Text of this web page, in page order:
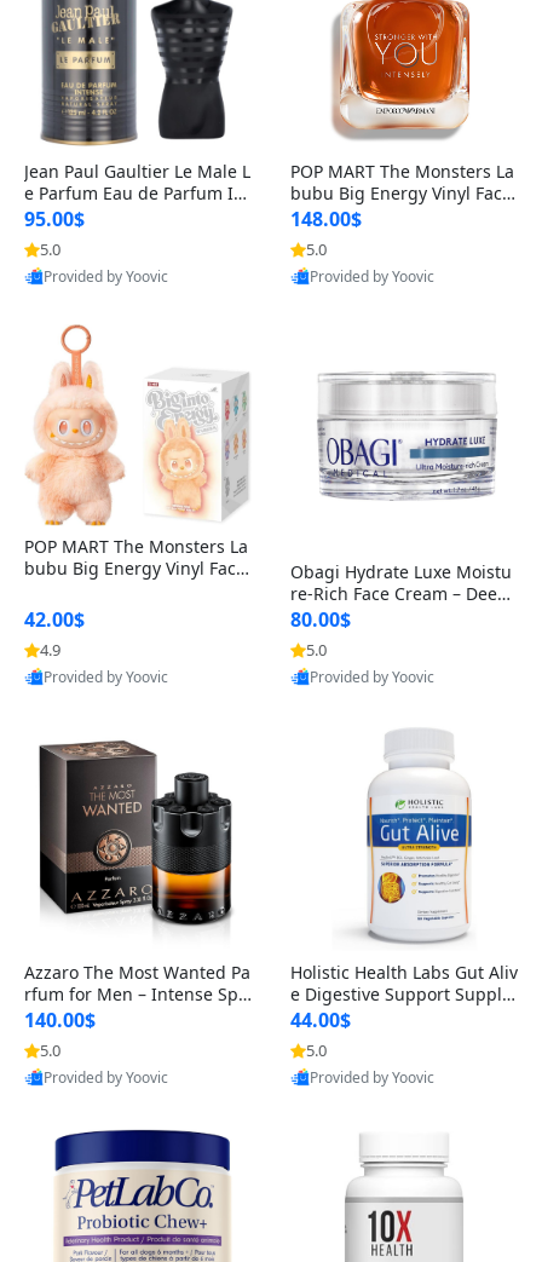
Jean Paul Gaultier Le Male L
e Parfum Eau de Parfum Int
ense for Men 4.2 fl oz – Lon
g Lasting Luxury Cologne 4.
2 fl oz
95.00$
5.0
Provided by Yoovic
POP MART The Monsters La
bubu Big Energy Vinyl Face
Blind Box V3 – Authentic Su
rprise Collectible Designer
Toy 5 fl oz
148.00$
5.0
Provided by Yoovic
POP MART The Monsters La
bubu Big Energy Vinyl Face
lectible Figure Toy
42.00$
4.9
Provided by Yoovic
Obagi Hydrate Luxe Moistu
re-Rich Face Cream – Deep
Hydration Anti-Aging Skinc
are for Dry & Sensitive Skin
1.7 ounce
80.00$
5.0
Provided by Yoovic
Azzaro The Most Wanted Pa
rfum for Men – Intense Spic
y Seductive Long Lasting Lu
xury Cologne for Date Night
3.38 fl oz
140.00$
5.0
Provided by Yoovic
Holistic Health Labs Gut Aliv
e Digestive Support Supple
ment – Natural Relief for IB
S, Acid Reflux, Heartburn, B
loating & Gas (60 Capsules)
44.00$
5.0
Provided by Yoovic